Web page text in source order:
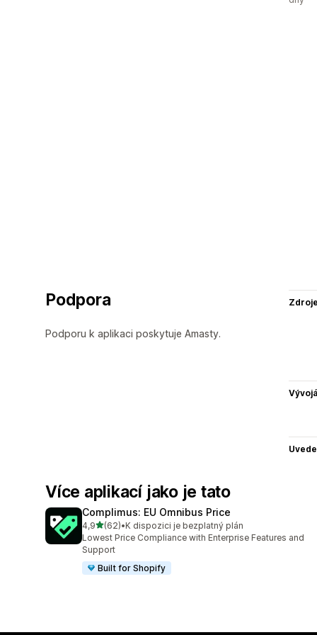
Podpora
Podporu k aplikaci poskytuje Amasty.
Zdroje
Více aplikací jako je tato
Complimus: EU Omnibus Price
4,9z 5 hvězd
(62)
Celkový počet recenzí: 62
•K dispozici je bezplatný plán
Lowest Price Compliance with Enterprise Features and
Support
Built for Shopify